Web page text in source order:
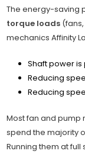
The energy-saving
torque loads
mechanics Affinity
Shaft power
Reducing
Reducing
Most fan and
spend the majority
Running them at